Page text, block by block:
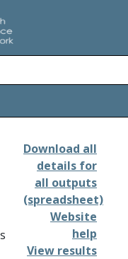
Download all
details for
all outputs
(spreadsheet)
Website
help
View results